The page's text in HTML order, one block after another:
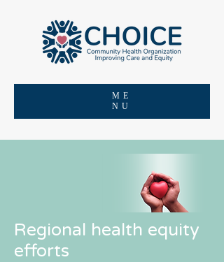
ME
NU
Regional health equity
efforts